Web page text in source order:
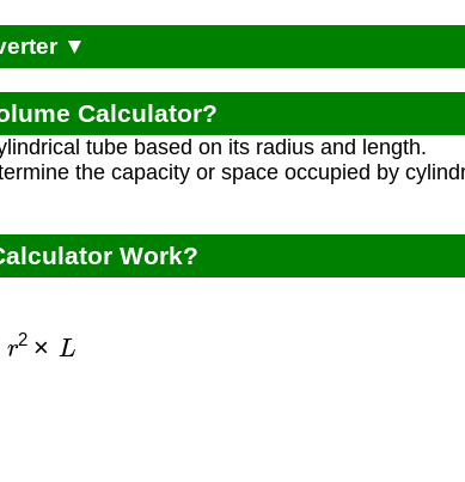
▼
Calculator?
tube based on its radius and length.
the capacity or space occupied by
Work?
2×